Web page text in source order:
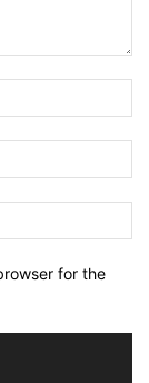
for the